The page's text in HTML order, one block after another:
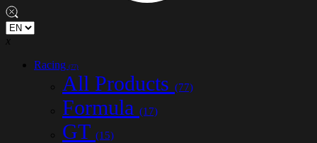
x
Racing (77)
All Products (77)
Formula (17)
GT (15)